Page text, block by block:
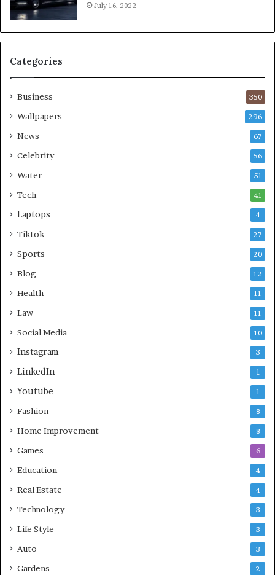
July 16, 2022
Categories
Business 350
Wallpapers 296
News 67
Celebrity 56
Water 51
Tech 41
Laptops 4
Tiktok 27
Sports 20
Blog 12
Health 11
Law 11
Social Media 10
Instagram 3
LinkedIn 1
Youtube 1
Fashion 8
Home Improvement 8
Games 6
Education 4
Real Estate 4
Technology 3
Life Style 3
Auto 3
Gardens 2